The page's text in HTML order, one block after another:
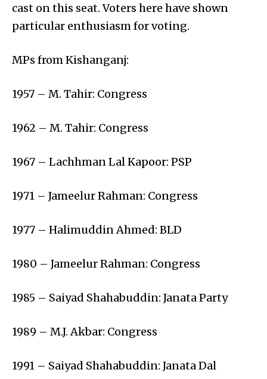
cast on this seat. Voters here have shown
particular enthusiasm for voting.
MPs from Kishanganj:
1957 – M. Tahir: Congress
1962 – M. Tahir: Congress
1967 – Lachhman Lal Kapoor: PSP
1971 – Jameelur Rahman: Congress
1977 – Halimuddin Ahmed: BLD
1980 – Jameelur Rahman: Congress
1985 – Saiyad Shahabuddin: Janata Party
1989 – M.J. Akbar: Congress
1991 – Saiyad Shahabuddin: Janata Dal